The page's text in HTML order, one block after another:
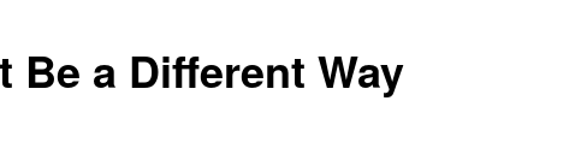
Be a Different Way